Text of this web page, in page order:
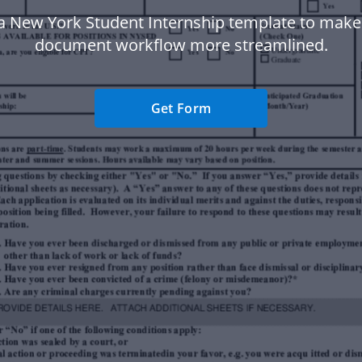
New York Student Internship template to
document workflow more streamlined.
Get Form